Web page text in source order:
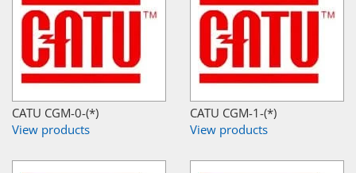
CATU CGM-0-(*)
View products
CATU CGM-1-(*)
View products